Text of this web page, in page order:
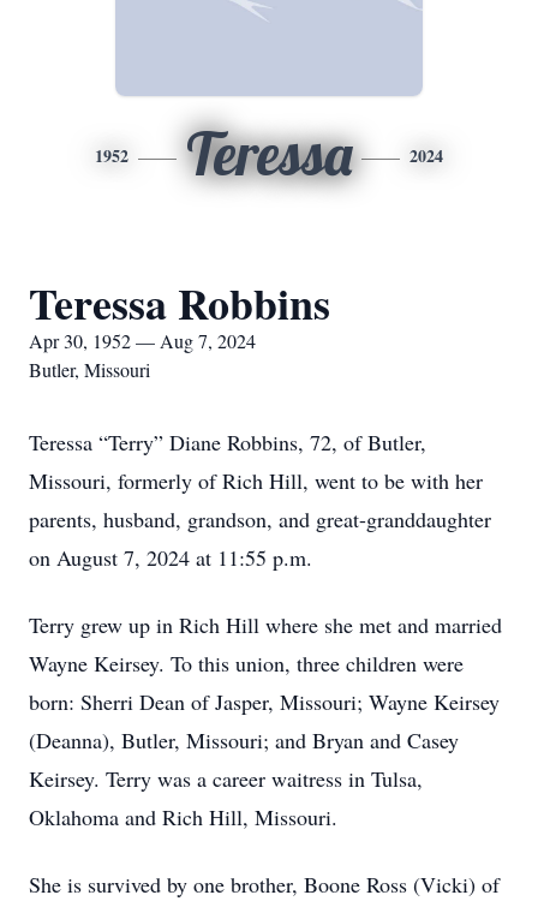
1952 Teressa 2024
Teressa Robbins
Apr 30, 1952 — Aug 7, 2024
Butler, Missouri
Teressa “Terry” Diane Robbins, 72, of Butler,
Missouri, formerly of Rich Hill, went to be with her
parents, husband, grandson, and great-granddaughter
on August 7, 2024 at 11:55 p.m.
Terry grew up in Rich Hill where she met and married
Wayne Keirsey. To this union, three children were
born: Sherri Dean of Jasper, Missouri; Wayne Keirsey
(Deanna), Butler, Missouri; and Bryan and Casey
Keirsey. Terry was a career waitress in Tulsa,
Oklahoma and Rich Hill, Missouri.
She is survived by one brother, Boone Ross (Vicki) of